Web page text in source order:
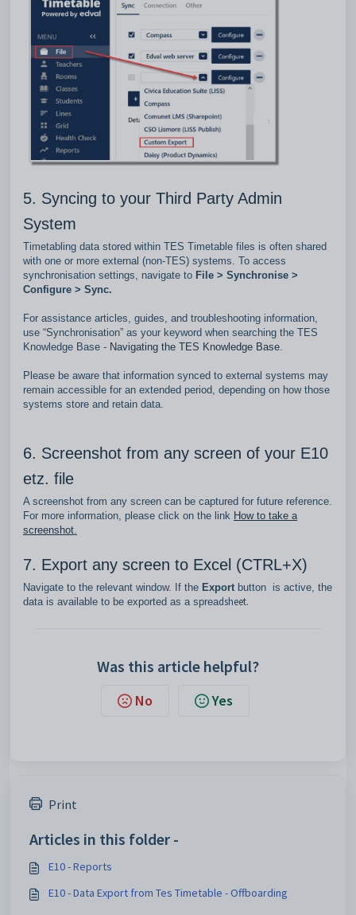
5. Syncing to your Third Party Admin
System
Timetabling data stored within TES Timetable files is often shared
with one or more external (non‑TES) systems. To access
synchronisation settings, navigate to File > Synchronise >
Configure > Sync.
For assistance articles, guides, and troubleshooting information,
use “Synchronisation” as your keyword when searching the TES
Knowledge Base - Navigating the TES Knowledge Base
Please be aware that information synced to external systems may
remain accessible for an extended period, depending on how those
systems store and retain data.
6. Screenshot from any screen of your E10
etz. file
A screenshot from any screen can be captured for future reference.
For more information, please click on the link How to take a
screenshot
7. Export any screen to Excel (CTRL+X)
Navigate to the relevant window. If the Export button is active, the
data is available to be exported as a spreadsheet.
Was this article helpful?
No Yes
Print
Articles in this folder -
E10 - Reports
E10 - Data Export from Tes Timetable - Offboarding